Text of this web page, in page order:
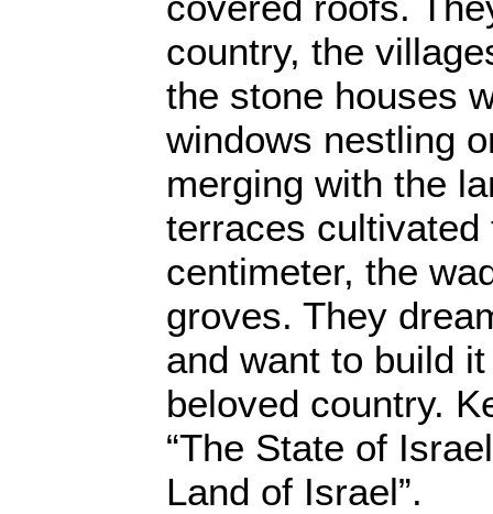
country, the
the stone houses
windows nestling
merging with the
terraces cultivated
centimeter, the
groves. They
and want to build
beloved country.
“The State of
Land of Israel”.